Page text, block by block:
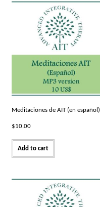
Meditaciones de AIT (en español)
$10.00
Add to cart